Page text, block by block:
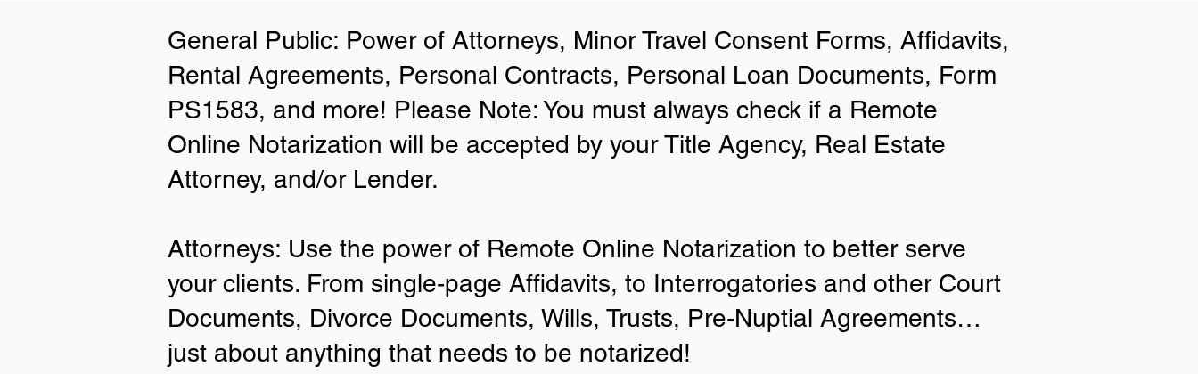
General Public: Power of Attorneys, Minor Travel Consent Forms, Affidavits,
Rental Agreements, Personal Contracts, Personal Loan Documents, Form
PS1583, and more! Please Note: You must always check if a Remote
Online Notarization will be accepted by your Title Agency, Real Estate
Attorney, and/or Lender.
Attorneys: Use the power of Remote Online Notarization to better serve
your clients. From single-page Affidavits, to Interrogatories and other Court
Documents, Divorce Documents, Wills, Trusts, Pre-Nuptial Agreements…
just about anything that needs to be notarized!